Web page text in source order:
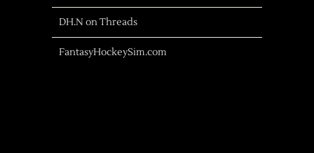
DH.N on Threads
FantasyHockeySim.com